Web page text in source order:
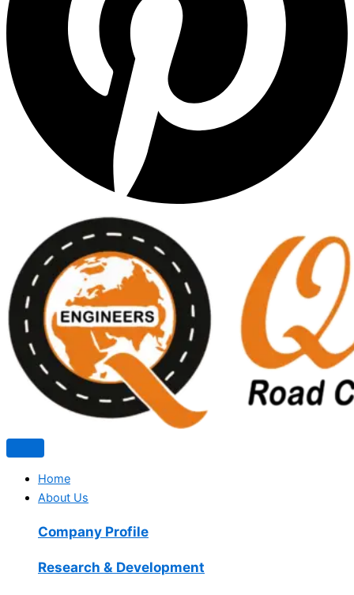
Home
About Us
Company Profile
Research & Development